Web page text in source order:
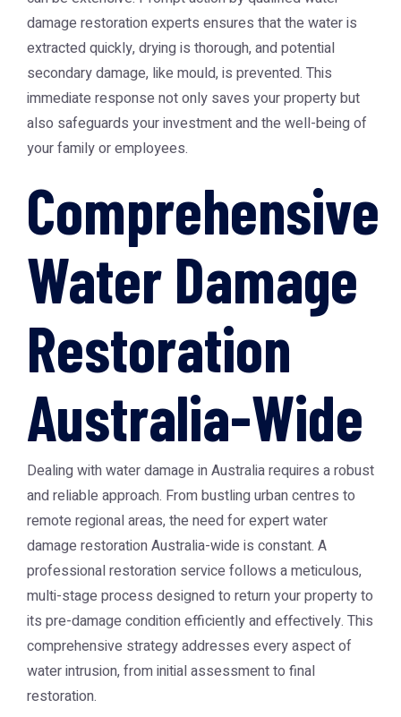
damage restoration experts ensures that the water is
extracted quickly, drying is thorough, and potential
secondary damage, like mould, is prevented. This
immediate response not only saves your property but
also safeguards your investment and the well-being of
your family or employees.
Comprehensive
Water Damage
Restoration
Australia-Wide
Dealing with water damage in Australia requires a robust
and reliable approach. From bustling urban centres to
remote regional areas, the need for expert water
damage restoration Australia-wide is constant. A
professional restoration service follows a meticulous,
multi-stage process designed to return your property to
its pre-damage condition efficiently and effectively. This
comprehensive strategy addresses every aspect of
water intrusion, from initial assessment to final
restoration.